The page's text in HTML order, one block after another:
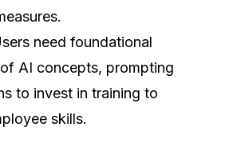
need foundational
AI concepts, prompting
to invest in training to
skills.